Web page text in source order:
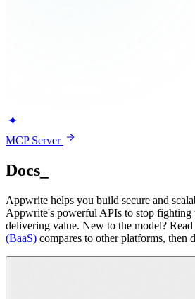
MCP Server
Docs
Appwrite helps you build secure and
Appwrite's powerful APIs to stop fighting
delivering value. New to the model?
(BaaS) compares to other platforms, then